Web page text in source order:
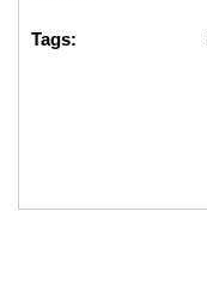
Tags: